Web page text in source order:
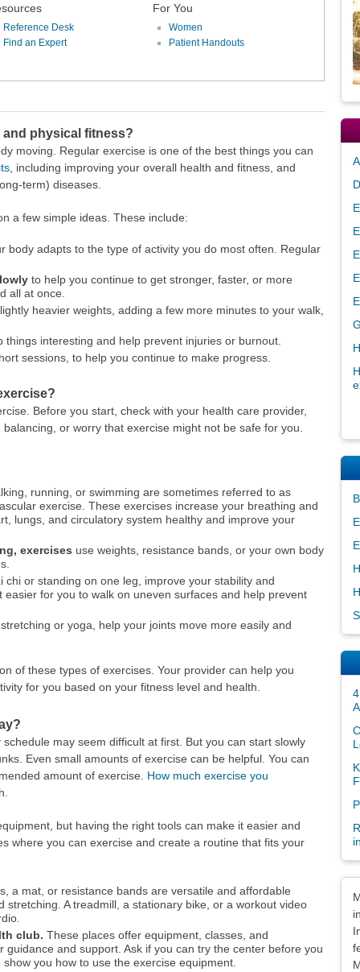
Reference Desk
Find an Expert
For You
Women
Patient Handouts
and physical fitness?
moving. Regular exercise is one of the best things you can
, including improving your overall health and fitness, and
term) diseases.
a few simple ideas. These include:
body adapts to the type of activity you do most often. Regular
to help you continue to get stronger, faster, or more
all at once.
heavier weights, adding a few more minutes to your walk,
things interesting and help prevent injuries or burnout.
sessions, to help you continue to make progress.
Before you start, check with your health care provider,
or worry that exercise might not be safe for you.
running, or swimming are sometimes referred to as
exercise. These exercises increase your breathing and
lungs, and circulatory system healthy and improve your
exercises use weights, resistance bands, or your own body
chi or standing on one leg, improve your stability and
for you to walk on uneven surfaces and help prevent
or yoga, help your joints move more easily and
of these types of exercises. Your provider can help you
for you based on your fitness level and health.
may seem difficult at first. But you can start slowly
Even small amounts of exercise can be helpful. You can
amount of exercise. How much exercise you
but having the right tools can make it easier and
where you can exercise and create a routine that fits your
a mat, or resistance bands are versatile and affordable
stretching. A treadmill, a stationary bike, or a workout video
club. These places offer equipment, classes, and
guidance and support. Ask if you can try the center before you
you how to use the exercise equipment.